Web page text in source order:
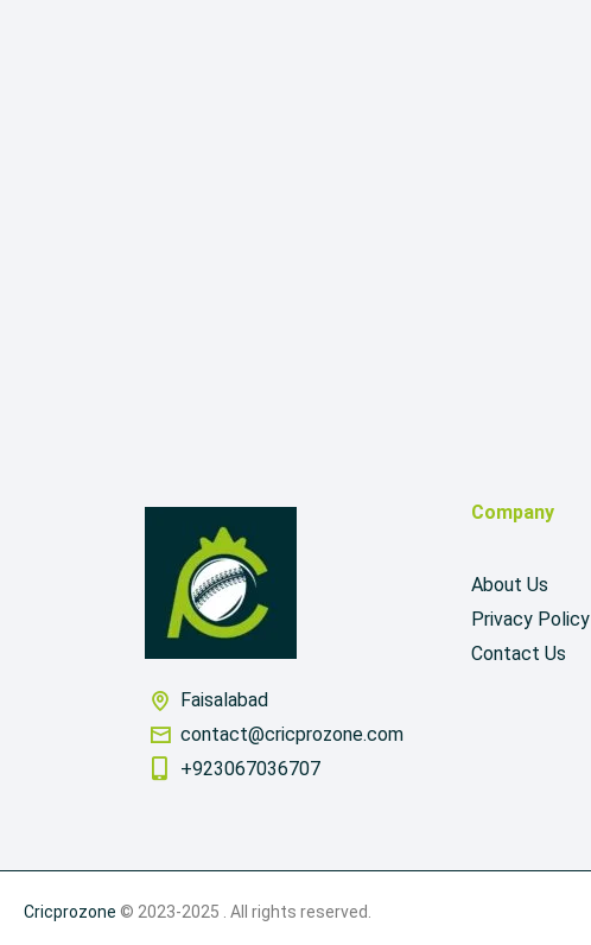
Faisalabad
contact@cricprozone.com
+923067036707
Company
About Us
Privacy Policy
Contact Us
Cricprozone © 2023-2025 . All rights reserved.